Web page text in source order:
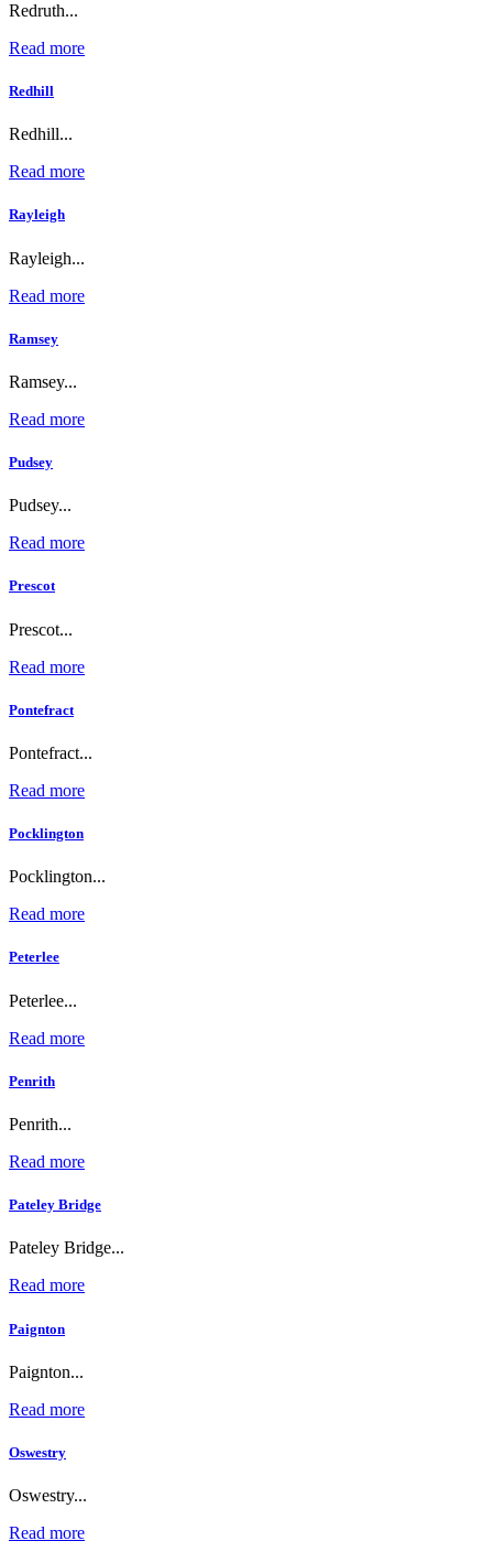
Redruth...
Read more
Redhill
Redhill...
Read more
Rayleigh
Rayleigh...
Read more
Ramsey
Ramsey...
Read more
Pudsey
Pudsey...
Read more
Prescot
Prescot...
Read more
Pontefract
Pontefract...
Read more
Pocklington
Pocklington...
Read more
Peterlee
Peterlee...
Read more
Penrith
Penrith...
Read more
Pateley Bridge
Pateley Bridge...
Read more
Paignton
Paignton...
Read more
Oswestry
Oswestry...
Read more